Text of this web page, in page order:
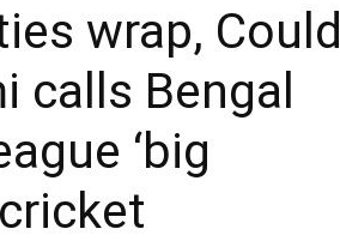
wrap, Could
calls Bengal
‘big